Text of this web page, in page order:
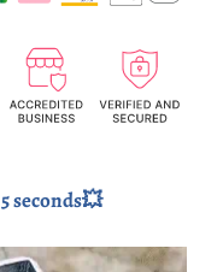
seconds💥